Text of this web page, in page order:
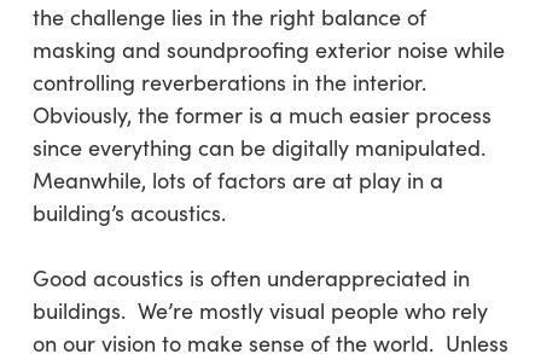
the challenge lies in the right balance of
masking and soundproofing exterior noise while
controlling reverberations in the interior.
Obviously, the former is a much easier process
since everything can be digitally manipulated.
Meanwhile, lots of factors are at play in a
building’s acoustics.
Good acoustics is often underappreciated in
buildings. We’re mostly visual people who rely
on our vision to make sense of the world. Unless